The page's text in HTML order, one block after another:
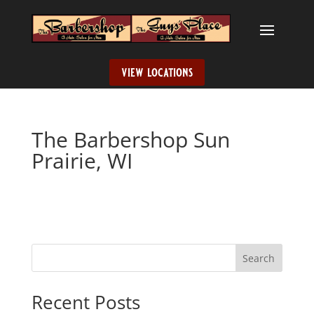
view locations
The Barbershop Sun
Prairie, WI
Search
Recent Posts